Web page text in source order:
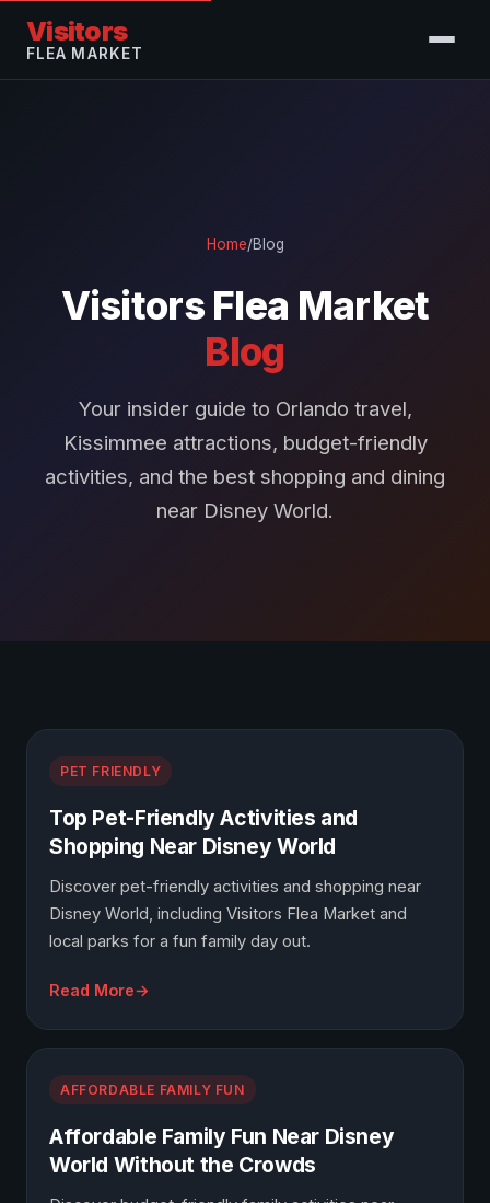
Visitors
FLEA MARKET
Home/Blog
Visitors Flea Market
Blog
Your insider guide to Orlando travel,
Kissimmee attractions, budget-friendly
activities, and the best shopping and dining
near Disney World.
Blog Posts
PET FRIENDLY
Top Pet-Friendly Activities and
Shopping Near Disney World
Discover pet-friendly activities and shopping near
Disney World, including Visitors Flea Market and
local parks for a fun family day out.
Read More
AFFORDABLE FAMILY FUN
Affordable Family Fun Near Disney
World Without the Crowds